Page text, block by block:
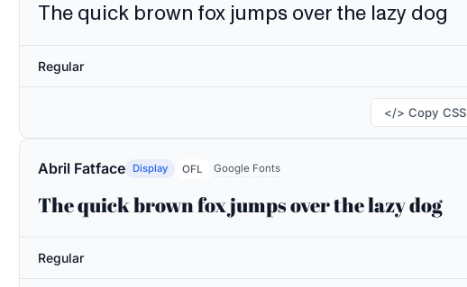
The quick brown fox jumps over the lazy dog
Regular
</> Copy CSS
Abril Fatface Display OFL Google Fonts
The quick brown fox jumps over the lazy dog
Regular